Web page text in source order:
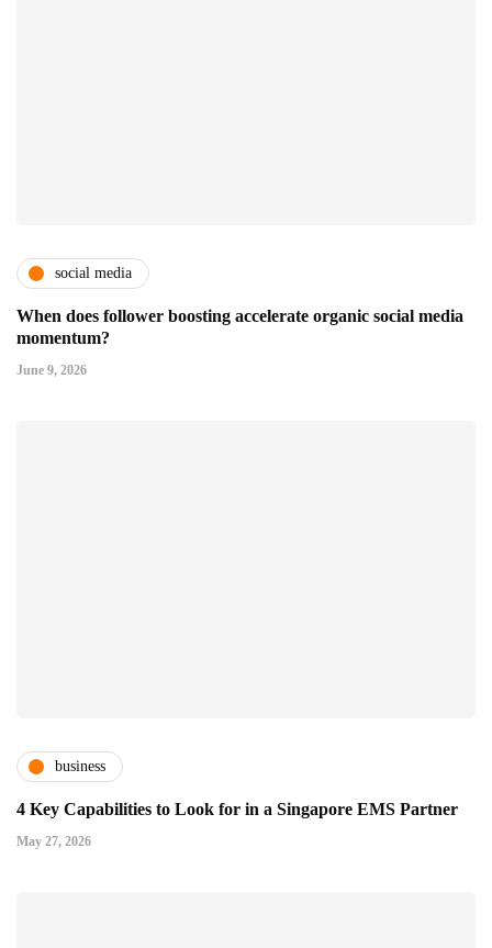
social media
When does follower boosting accelerate organic social media
momentum?
June 9, 2026
business
4 Key Capabilities to Look for in a Singapore EMS Partner
May 27, 2026